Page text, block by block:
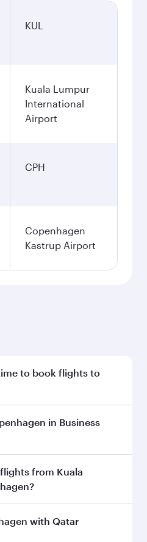
KUL
Kuala Lumpur
International
Airport
CPH
Copenhagen
Kastrup Airport
to book flights to
early to enjoy
preferred travel dates.
in Business
Copenhagen inBusiness
flying in Business
a spacious seat offering
from Kuala
flights from Kuala
and you’ll stop in
with Qatar